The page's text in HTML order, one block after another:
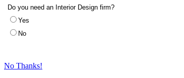
No Thanks!